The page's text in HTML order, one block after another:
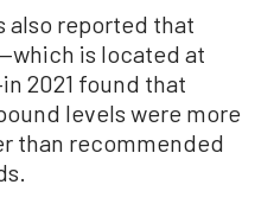
also reported that
is located at
2021 found that
levels were more
than recommended